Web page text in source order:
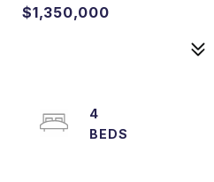
$1,350,000
4